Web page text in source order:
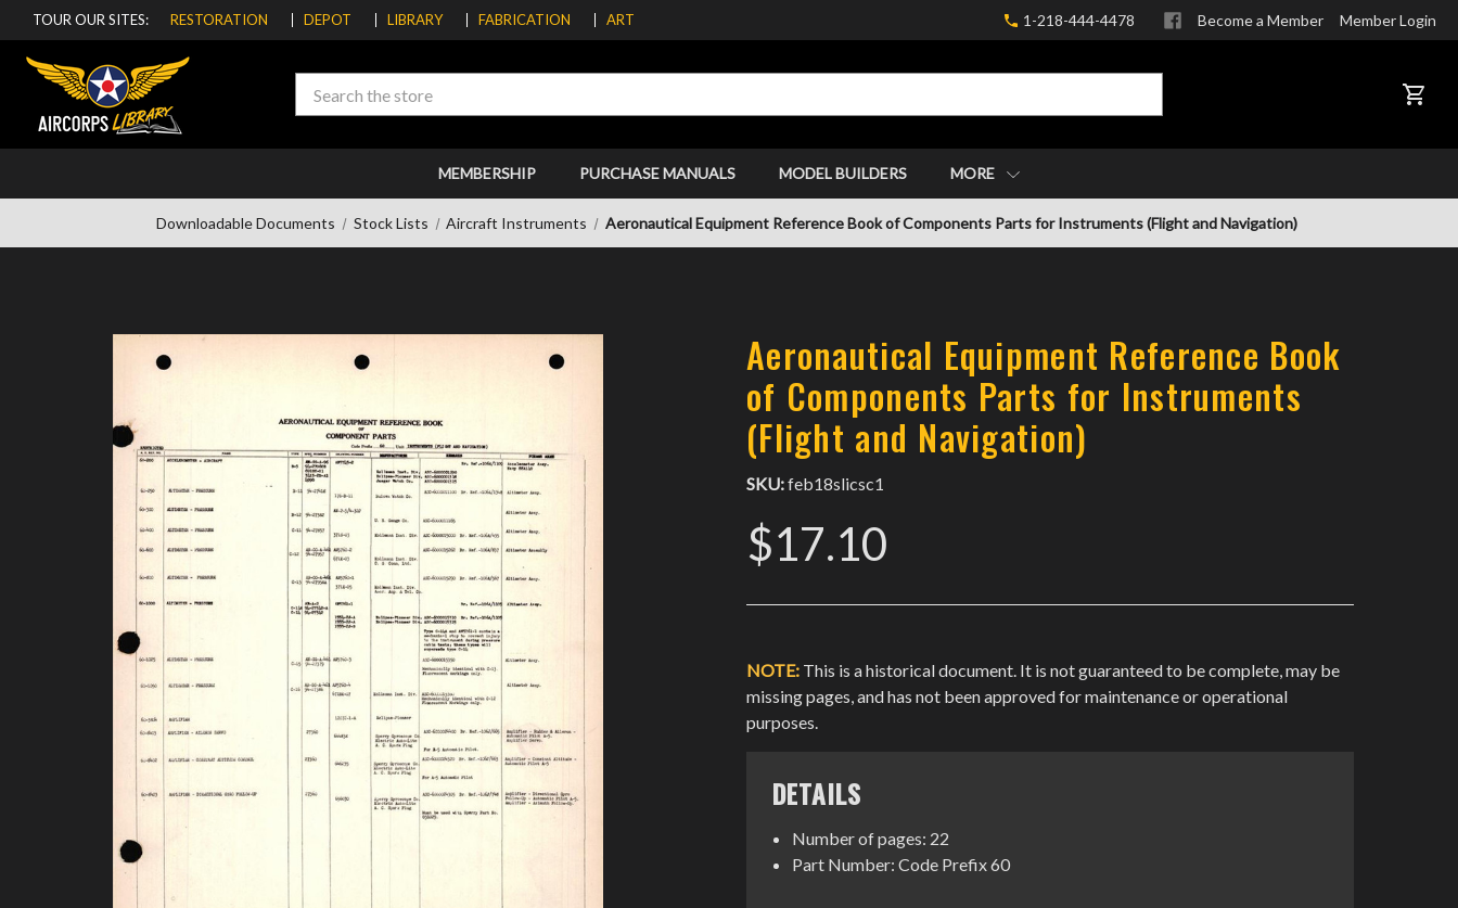
TOUR OUR SITES: RESTORATION DEPOT LIBRARY FABRICATION ART 1-218-444-4478 Become a Member Member Login
Search CART
MEMBERSHIP PURCHASE MANUALS MODEL BUILDERS MORE
Downloadable Documents Stock Lists Aircraft Instruments Aeronautical Equipment Reference Book of Components Parts for Instruments (Flight and Navigation)
Aeronautical Equipment Reference Book
of Components Parts for Instruments
(Flight and Navigation)
SKU:feb18slicsc1
$17.10
NOTE: This is a historical document. It is not guaranteed to be complete, may be
missing pages, and has not been approved for maintenance or operational
purposes.
DETAILS
Number of pages: 22
Part Number: Code Prefix 60